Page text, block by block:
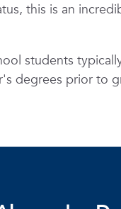
this is an
students
degrees prior to